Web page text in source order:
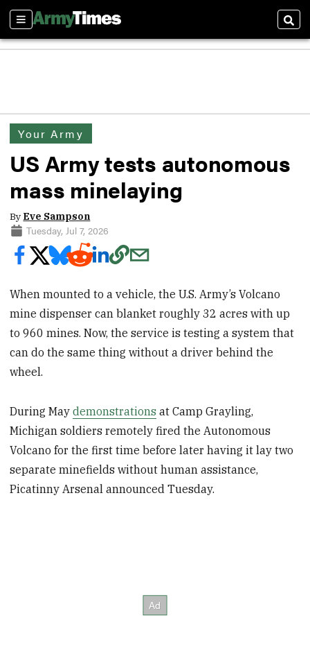
Sections
Your Army
US Army tests autonomous
mass minelaying
By Eve Sampson
Tuesday, Jul 7, 2026
When mounted to a vehicle, the U.S. Army’s Volcano
mine dispenser can blanket roughly 32 acres with up
to 960 mines. Now, the service is testing a system that
can do the same thing without a driver behind the
wheel.
During Maydemonstrations at Camp Grayling,
Michigan soldiers remotely fired the Autonomous
Volcano for the first time before later having it lay two
separate minefields without human assistance,
Picatinny Arsenal announced Tuesday.